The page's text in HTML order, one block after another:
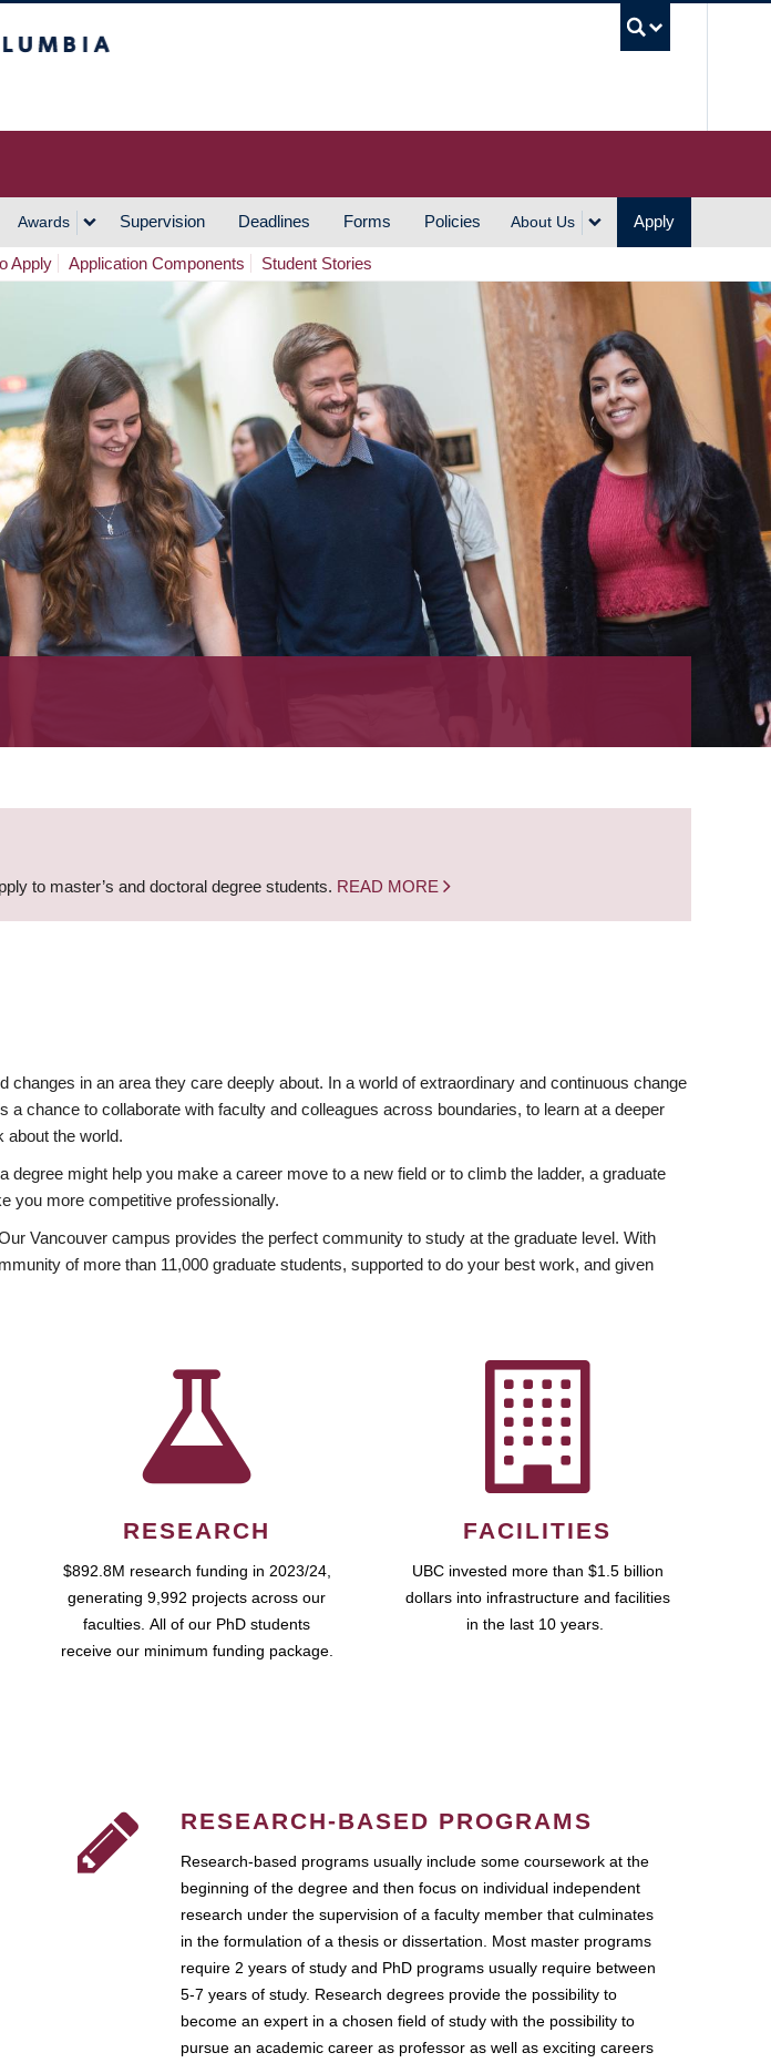
Awards Supervision Deadlines Forms Policies About Us Apply
Apply Application Components Student Stories
to master’s and doctoral degree students. READ MORE
in an area they care deeply about. In a world of extraordinary and continuous change
chance to collaborate with faculty and colleagues across boundaries, to learn at a deeper
about the world.
might help you make a career move to a new field or to climb the ladder, a graduate
you more competitive professionally.
Vancouver campus provides the perfect community to study at the graduate level. With
of more than 11,000 graduate students, supported to do your best work, and given
RESEARCH
$892.8M research funding in 2023/24,
generating 9,992 projects across our
faculties. All of our PhD students
receive our minimum funding package.
FACILITIES
UBC invested more than $1.5 billion
dollars into infrastructure and facilities
in the last 10 years.
RESEARCH-BASED PROGRAMS
Research-based programs usually include some coursework at the
beginning of the degree and then focus on individual independent
research under the supervision of a faculty member that culminates
in the formulation of a thesis or dissertation. Most master programs
require 2 years of study and PhD programs usually require between
5-7 years of study. Research degrees provide the possibility to
become an expert in a chosen field of study with the possibility to
pursue an academic career as professor as well as exciting careers